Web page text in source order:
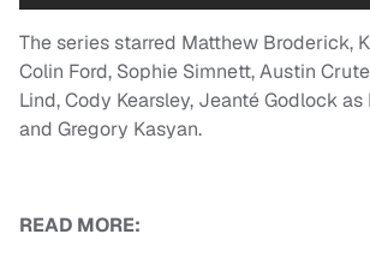
The series starred Matthew Broderick,
Colin Ford, Sophie Simnett, Austin
Lind, Cody Kearsley, Jeanté Godlock as
and Gregory Kasyan.
READ MORE: